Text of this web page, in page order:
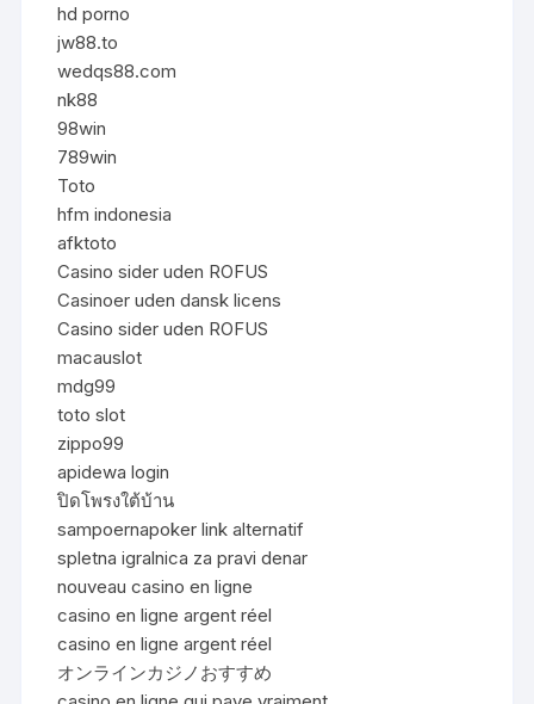
hd porno
jw88.to
wedqs88.com
nk88
98win
789win
Toto
hfm indonesia
afktoto
Casino sider uden ROFUS
Casinoer uden dansk licens
Casino sider uden ROFUS
macauslot
mdg99
toto slot
zippo99
apidewa login
ปิดโพรงใต้บ้าน
sampoernapoker link alternatif
spletna igralnica za pravi denar
nouveau casino en ligne
casino en ligne argent réel
casino en ligne argent réel
オンラインカジノおすすめ